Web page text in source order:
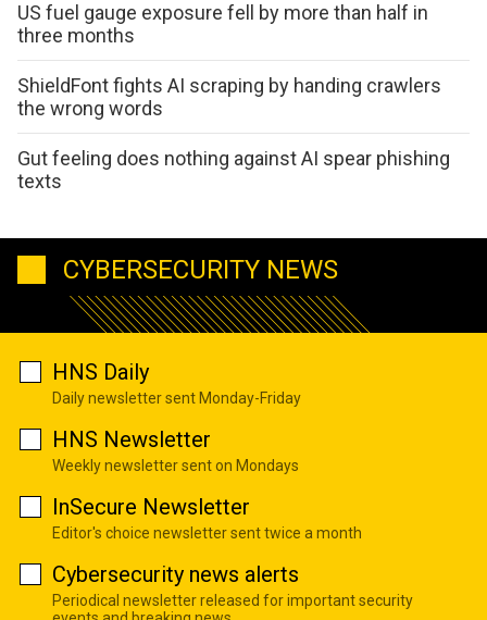
US fuel gauge exposure fell by more than half in
three months
ShieldFont fights AI scraping by handing crawlers
the wrong words
Gut feeling does nothing against AI spear phishing
texts
CYBERSECURITY NEWS
HNS Daily
Daily newsletter sent Monday-Friday
HNS Newsletter
Weekly newsletter sent on Mondays
InSecure Newsletter
Editor's choice newsletter sent twice a month
Cybersecurity news alerts
Periodical newsletter released for important security